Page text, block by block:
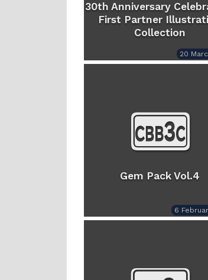
30th Anniversary
First Partner
Collection
20
Gem Pack Vol.4
6